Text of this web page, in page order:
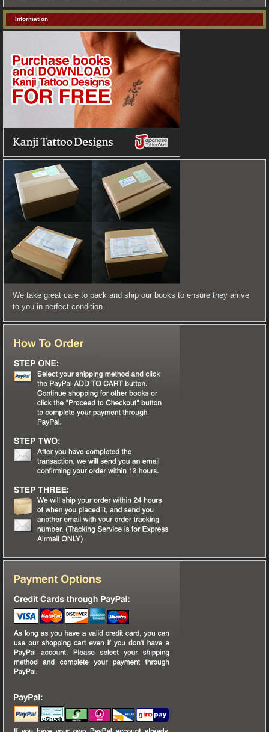
Information
We take great care to pack and ship our books to ensure they arrive
to you in perfect condition.